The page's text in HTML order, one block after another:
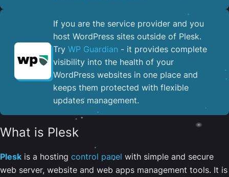
If you are the service provider and you
host WordPress sites outside of Plesk.
Try WP Guardian - it provides complete
visibility into the health of your
WordPress websites in one place and
keeps them protected with flexible
updates management.
What is Plesk
Plesk is a hosting control panel with simple and secure
web server, website and web apps management tools. It is